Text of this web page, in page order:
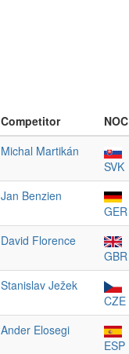
Competitor NOC
Michal Martikán
SVK
Jan Benzien
GER
David Florence
GBR
Stanislav Ježek
CZE
Ander Elosegi
ESP